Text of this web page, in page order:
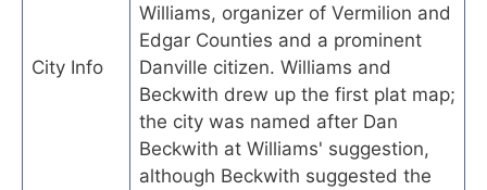
City Info
Williams, organizer of Vermilion and
Edgar Counties and a prominent
Danville citizen. Williams and
Beckwith drew up the first plat map;
the city was named after Dan
Beckwith at Williams' suggestion,
although Beckwith suggested the